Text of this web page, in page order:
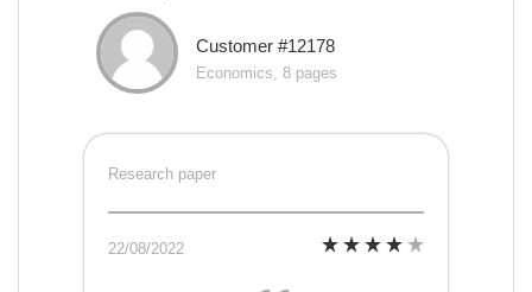
Customer #12178
Economics, 8 pages
Research paper
22/08/2022